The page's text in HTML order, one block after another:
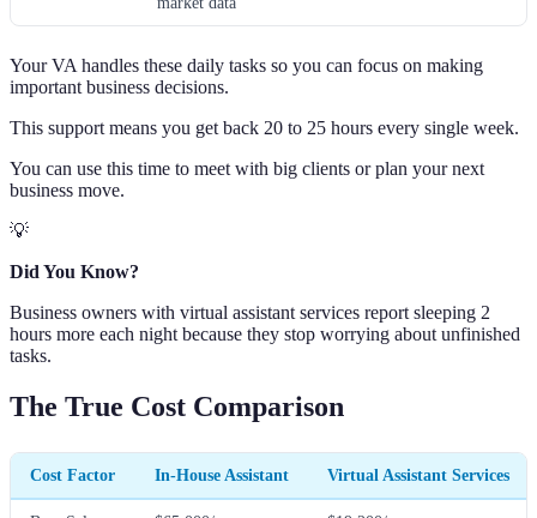
Your VA handles these daily tasks so you can focus on making
important business decisions.
This support means you get back 20 to 25 hours every single week.
You can use this time to meet with big clients or plan your next
business move.
💡
Did You Know?
Business owners with virtual assistant services report sleeping 2
hours more each night because they stop worrying about unfinished
tasks.
The True Cost Comparison
Cost Factor In-House Assistant Virtual Assistant Services